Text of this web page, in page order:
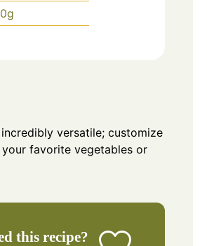
g
versatile; customize
favorite vegetables or
this recipe?